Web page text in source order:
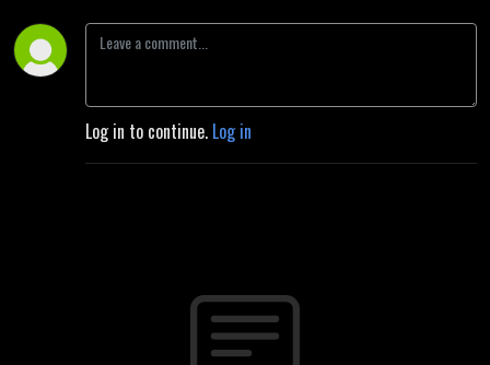
Log in to continue. Log in